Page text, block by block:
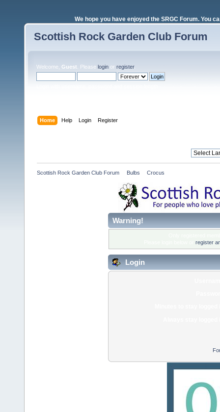
We hope you have enjoyed the SRGC Forum. You
Scottish Rock Garden Club Forum
Welcome, Guest . Please login or register.
Home Help Login Register
Scottish Rock Garden Club Forum Bulbs Crocus
Warning!
register
Login